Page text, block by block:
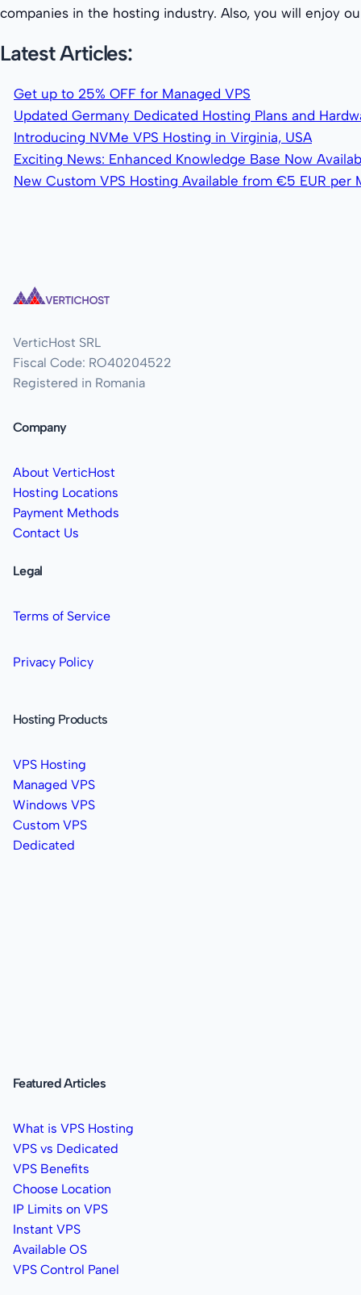
companies in the hosting industry. Also, you will enjoy
Latest Articles:
Get up to 25% OFF for Managed VPS
Updated Germany Dedicated Hosting Plans and
Introducing NVMe VPS Hosting in Virginia, USA
Exciting News: Enhanced Knowledge Base Now
New Custom VPS Hosting Available from €5 EUR per
VerticHost SRL
Fiscal Code: RO40204522
Registered in Romania
Company
About VerticHost
Hosting Locations
Payment Methods
Contact Us
Legal
Terms of Service
Privacy Policy
Hosting Products
VPS Hosting
Managed VPS
Windows VPS
Custom VPS
Dedicated
Featured Articles
What is VPS Hosting
VPS vs Dedicated
VPS Benefits
Choose Location
IP Limits on VPS
Instant VPS
Available OS
VPS Control Panel